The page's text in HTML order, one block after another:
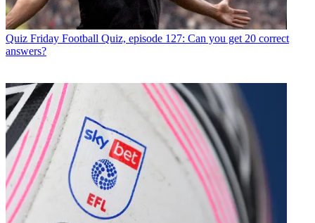
Quiz Friday Football Quiz, episode 127: Can you get 20 correct
answers?